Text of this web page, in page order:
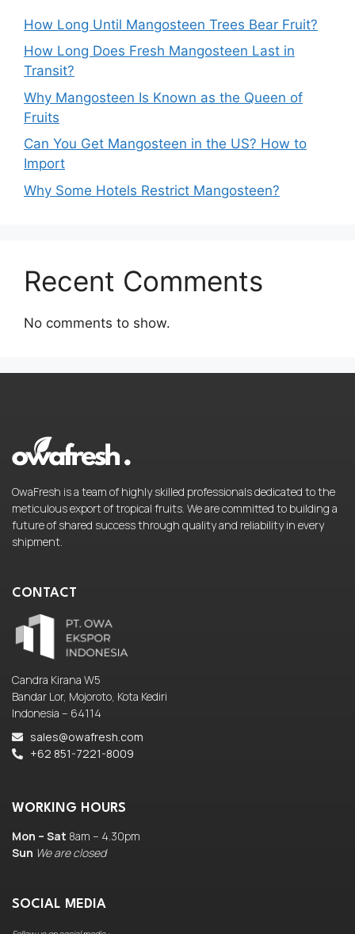
How Long Until Mangosteen Trees Bear Fruit?
How Long Does Fresh Mangosteen Last in
Transit?
Why Mangosteen Is Known as the Queen of
Fruits
Can You Get Mangosteen in the US? How to
Import
Why Some Hotels Restrict Mangosteen?
Recent Comments
No comments to show.
OwaFresh is a team of highly skilled professionals dedicated to the
meticulous export of tropical fruits. We are committed to building a
future of shared success through quality and reliability in every
shipment.
CONTACT
Candra Kirana W5
Bandar Lor, Mojoroto, Kota Kediri
Indonesia – 64114
sales@owafresh.com
+62 851-7221-8009
WORKING HOURS
Mon – Sat 8am – 4.30pm
Sun We are closed
SOCIAL MEDIA